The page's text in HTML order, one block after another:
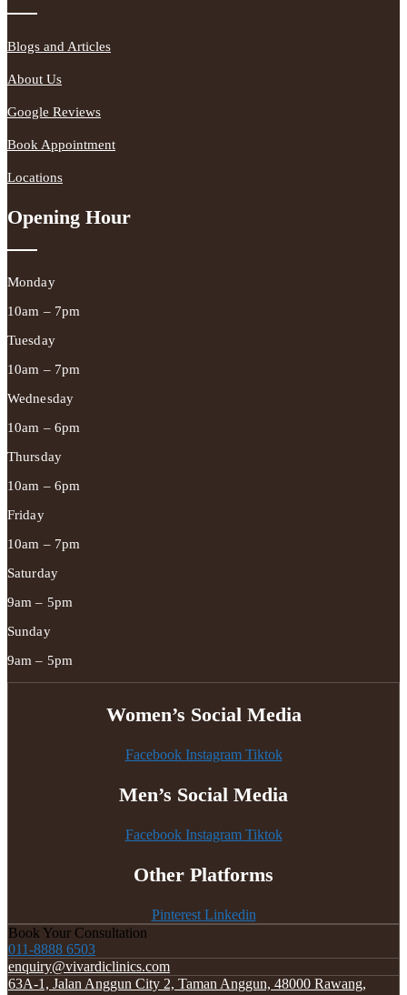
Blogs and Articles
About Us
Google Reviews
Book Appointment
Locations
Opening Hour
Monday
10am – 7pm
Tuesday
10am – 7pm
Wednesday
10am – 6pm
Thursday
10am – 6pm
Friday
10am – 7pm
Saturday
9am – 5pm
Sunday
9am – 5pm
Women’s Social Media
Facebook Instagram Tiktok
Men’s Social Media
Facebook Instagram Tiktok
Other Platforms
Pinterest Linkedin
Book Your Consultation
011-8888 6503
enquiry@vivardiclinics.com
63A-1, Jalan Anggun City 2, Taman Anggun, 48000 Rawang,